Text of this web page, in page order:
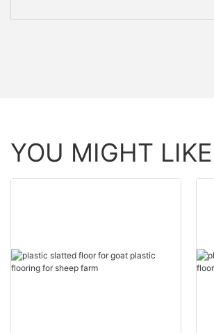
YOU MIGHT LIKE